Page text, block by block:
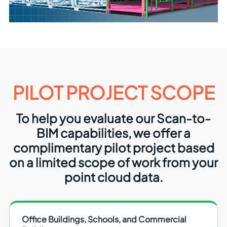
PILOT PROJECT SCOPE
To help you evaluate our Scan-to-
BIM capabilities, we offer a
complimentary pilot project based
on a limited scope of work from your
point cloud data.
Office Buildings, Schools, and Commercial